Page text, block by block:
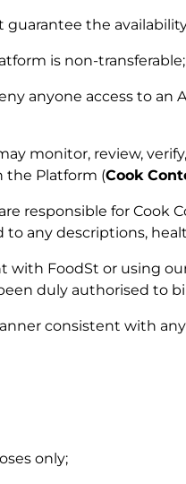
the
is non-transferable;
anyone access to
monitor, review,
the Platform (Cook
responsible for Cook
any descriptions,
with FoodSt or using
duly authorised to
consistent with
only;